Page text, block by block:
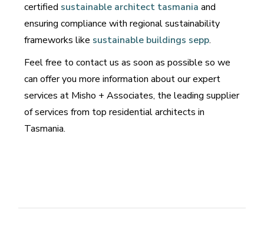
certified sustainable architect tasmania and
ensuring compliance with regional sustainability
frameworks like sustainable buildings sepp.
Feel free to contact us as soon as possible so we
can offer you more information about our expert
services at Misho + Associates, the leading supplier
of services from top residential architects in
Tasmania.